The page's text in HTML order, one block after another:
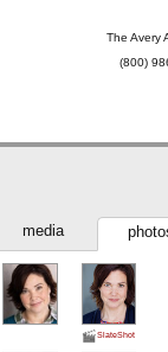
The Avery
(800)
media
SlateShot